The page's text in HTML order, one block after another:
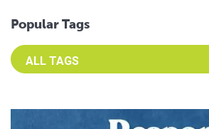
Popular Tags
Select an Advocate Tag to view it's posts